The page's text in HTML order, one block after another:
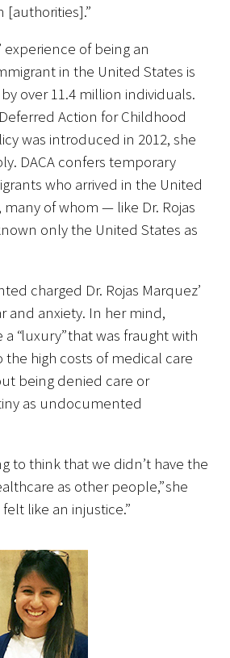
[authorities].”
experience of being an
in the United States is
over 11.4 million individuals.
Action for Childhood
was introduced in 2012, she
DACA confers temporary
who arrived in the United
of whom — like Dr. Rojas
only the United States as
charged Dr. Rojas Marquez’
and anxiety. In her mind,
“luxury” that was fraught with
high costs of medical care
being denied care or
as undocumented
to think that we didn’t have the
as other people,” she
like an injustice.”